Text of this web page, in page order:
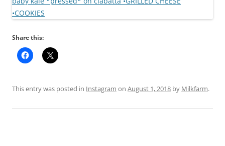
Share this:
This entry was posted in Instagram on August 1, 2018 by Milkfarm.